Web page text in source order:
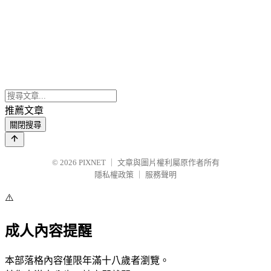
推薦文章
關閉搜尋
© 2026 PIXNET
文章與圖片權利屬原作者所有
隱私權政策
服務聲明
⚠️
成人內容提醒
本部落格內容僅限年滿十八歲者瀏覽。